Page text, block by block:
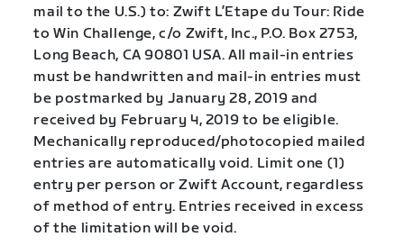
mail to the U.S.) to: Zwift L’Etape du Tour: Ride
to Win Challenge, c/o Zwift, Inc., P.O. Box 2753,
Long Beach, CA 90801 USA. All mail-in entries
must be handwritten and mail-in entries must
be postmarked by January 28, 2019 and
received by February 4, 2019 to be eligible.
Mechanically reproduced/photocopied mailed
entries are automatically void. Limit one (1)
entry per person or Zwift Account, regardless
of method of entry. Entries received in excess
of the limitation will be void.